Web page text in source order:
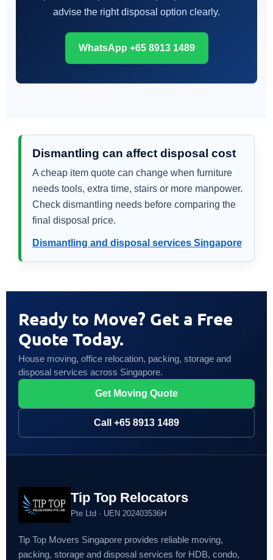
advise the right disposal option clearly.
WhatsApp +65 8913 1489
Dismantling can affect disposal cost
A cheap item quote can change when furniture
needs tools, extra time, stairs or more manpower.
Check dismantling needs before comparing the
final disposal price.
Dismantling and disposal services Singapore
Ready to Move? Get a Free
Quote Today.
House moving, office relocation, packing, storage and
disposal services across Singapore.
Get Moving Quote
Call +65 8913 1489
Tip Top Relocators
Pte Ltd · UEN 202403536H
Tip Top Movers Singapore provides reliable moving,
packing, storage and disposal services for HDB, condo,